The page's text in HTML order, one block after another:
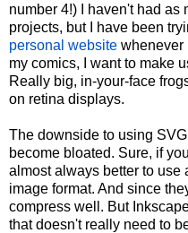
number 4!) I haven't had as
projects, but I have been
personal website whenever
my comics, I want to make
Really big, in-your-face
on retina displays.
The downside to using
become bloated. Sure, if
almost always better to use
image format. And since
compress well. But
that doesn't really need to